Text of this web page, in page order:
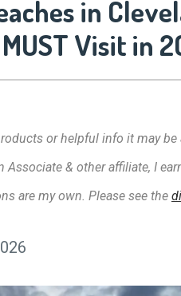
in
MUST Visit in
or helpful info it may
& other affiliate, I
are my own. Please see the